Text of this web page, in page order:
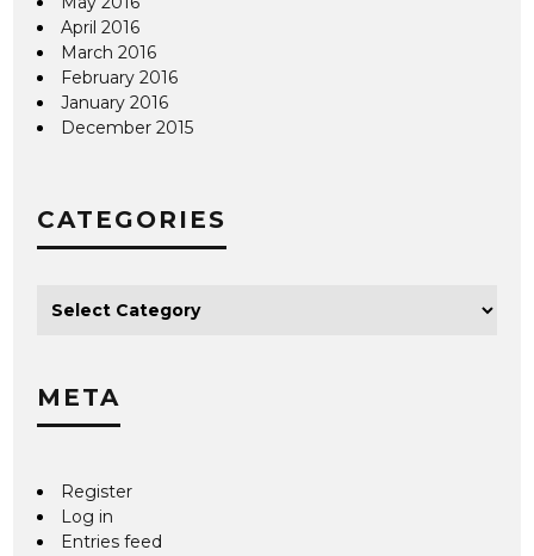
April 2016
March 2016
February 2016
January 2016
December 2015
CATEGORIES
META
Register
Log in
Entries feed